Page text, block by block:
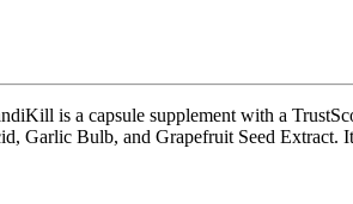
is a capsule supplement with a
Garlic Bulb, and Grapefruit Seed Extract.